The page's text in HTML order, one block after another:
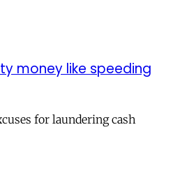
money like speeding
for laundering cash